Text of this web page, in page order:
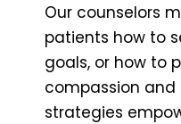
Our counselors
patients how to
goals, or how to
compassion and
strategies